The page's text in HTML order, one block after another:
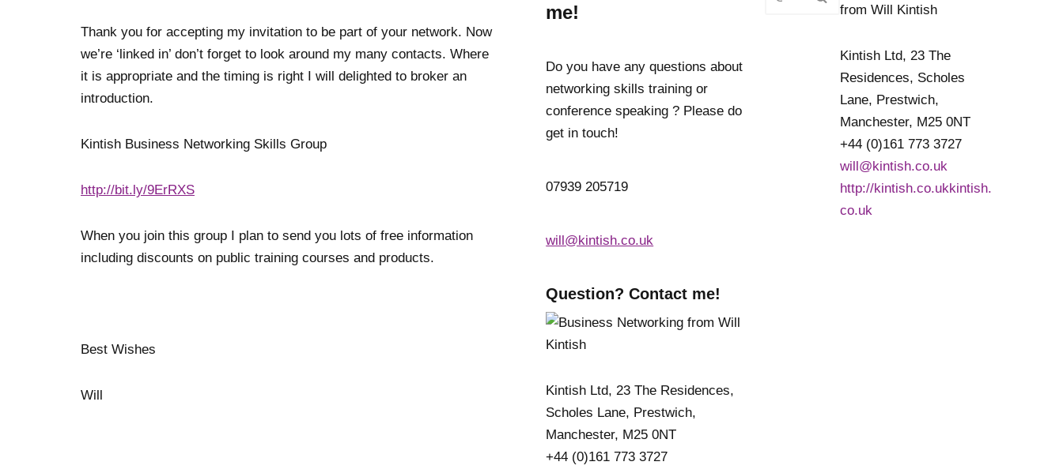
Thank you for accepting my invitation to be part of your network. Now
we’re ‘linked in’ don’t forget to look around my many contacts. Where
it is appropriate and the timing is right I will delighted to broker an
introduction.
Kintish Business Networking Skills Group
http://bit.ly/9ErRXS
When you join this group I plan to send you lots of free information
including discounts on public training courses and products.
Best Wishes
Will
me!
Do you have any questions about
networking skills training or
conference speaking ? Please do
get in touch!
07939 205719
will@kintish.co.uk
Question? Contact me!
Kintish Ltd, 23 The Residences,
Scholes Lane, Prestwich,
Manchester, M25 0NT
+44 (0)161 773 3727
Kintish Ltd, 23 The
Residences, Scholes
Lane, Prestwich,
Manchester, M25 0NT
+44 (0)161 773 3727
will@kintish.co.uk
http://kintish.co.ukkintish.
co.uk